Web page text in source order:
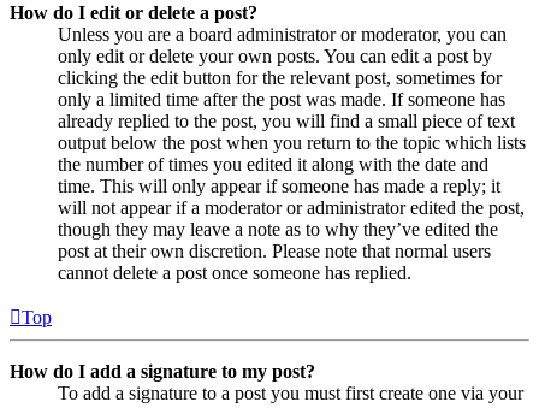
How do I edit or delete a post?
Unless you are a board administrator or moderator, you can
only edit or delete your own posts. You can edit a post by
clicking the edit button for the relevant post, sometimes for
only a limited time after the post was made. If someone has
already replied to the post, you will find a small piece of text
output below the post when you return to the topic which lists
the number of times you edited it along with the date and
time. This will only appear if someone has made a reply; it
will not appear if a moderator or administrator edited the post,
though they may leave a note as to why they’ve edited the
post at their own discretion. Please note that normal users
cannot delete a post once someone has replied.
Top
How do I add a signature to my post?
To add a signature to a post you must first create one via your